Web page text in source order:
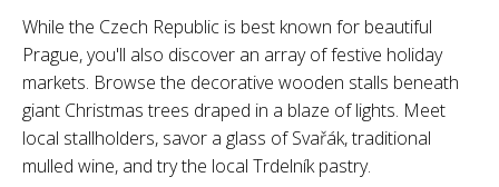
While the Czech Republic is best known for beautiful
Prague, you'll also discover an array of festive holiday
markets. Browse the decorative wooden stalls beneath
giant Christmas trees draped in a blaze of lights. Meet
local stallholders, savor a glass of Svařák, traditional
mulled wine, and try the local Trdelník pastry.